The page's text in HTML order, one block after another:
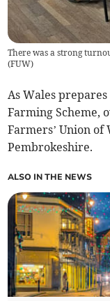
There was a strong
(FUW)
As Wales
Farming Scheme,
Farmers’ Union of
Pembrokeshire.
ALSO IN THE NEWS